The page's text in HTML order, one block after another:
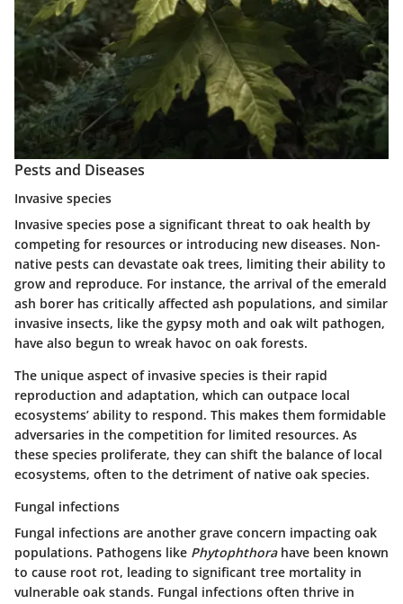
Pests and Diseases
Invasive species
Invasive species pose a significant threat to oak health by
competing for resources or introducing new diseases. Non-
native pests can devastate oak trees, limiting their ability to
grow and reproduce. For instance, the arrival of the emerald
ash borer has critically affected ash populations, and similar
invasive insects, like the gypsy moth and oak wilt pathogen,
have also begun to wreak havoc on oak forests.
The unique aspect of invasive species is their rapid
reproduction and adaptation, which can outpace local
ecosystems’ ability to respond. This makes them formidable
adversaries in the competition for limited resources. As
these species proliferate, they can shift the balance of local
ecosystems, often to the detriment of native oak species.
Fungal infections
Fungal infections are another grave concern impacting oak
populations. Pathogens like Phytophthorahave been known
to cause root rot, leading to significant tree mortality in
vulnerable oak stands. Fungal infections often thrive in